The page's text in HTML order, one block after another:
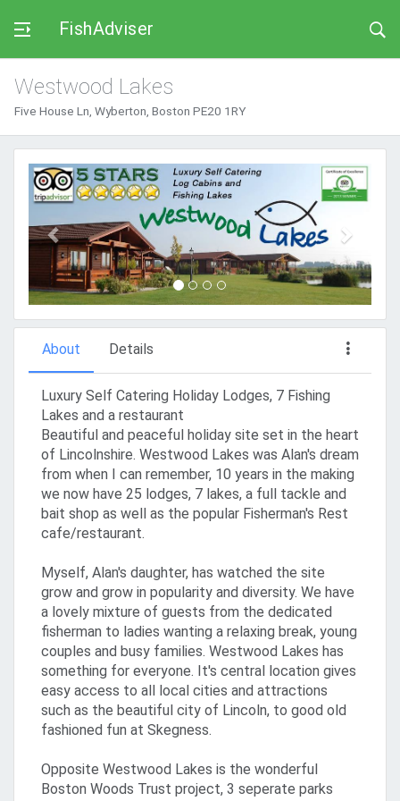
FishAdviser
Westwood Lakes
Five House Ln, Wyberton, Boston PE20 1RY
Previous Next
About Details
Luxury Self Catering Holiday Lodges, 7 Fishing
Lakes and a restaurant
Beautiful and peaceful holiday site set in the heart
of Lincolnshire. Westwood Lakes was Alan's dream
from when I can remember, 10 years in the making
we now have 25 lodges, 7 lakes, a full tackle and
bait shop as well as the popular Fisherman's Rest
cafe/restaurant.
Myself, Alan's daughter, has watched the site
grow and grow in popularity and diversity. We have
a lovely mixture of guests from the dedicated
fisherman to ladies wanting a relaxing break, young
couples and busy families. Westwood Lakes has
something for everyone. It's central location gives
easy access to all local cities and attractions
such as the beautiful city of Lincoln, to good old
fashioned fun at Skegness.
Opposite Westwood Lakes is the wonderful
Boston Woods Trust project, 3 seperate parks